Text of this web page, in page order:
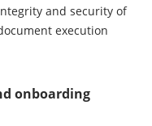
and security of
execution
onboarding